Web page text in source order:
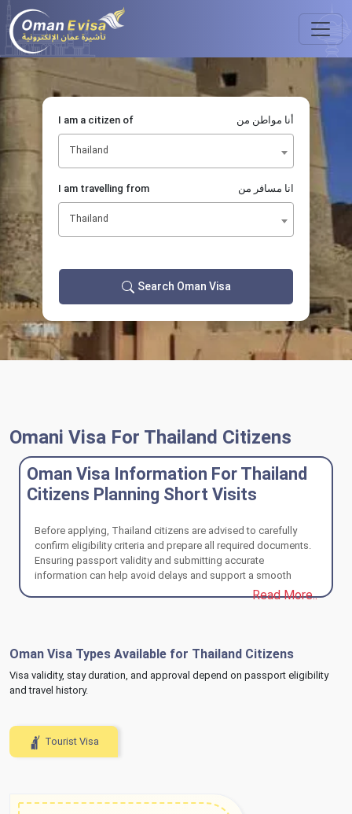
I am a citizen of أنا مواطن من
Thailand
I am travelling from انا مسافر من
Thailand
Search Oman Visa
Omani Visa For Thailand Citizens
Oman Visa Information For Thailand
Citizens Planning Short Visits
Before applying, Thailand citizens are advised to carefully
confirm eligibility criteria and prepare all required documents.
Ensuring passport validity and submitting accurate
information can help avoid delays and support a smooth
Read More..
Oman Visa Types Available for Thailand Citizens
Visa validity, stay duration, and approval depend on passport eligibility
and travel history.
Tourist Visa